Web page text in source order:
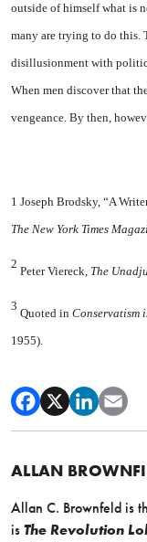
outside of himself what is
many are trying to do this.
disillusionment with
When men discover that
vengeance. By then,
1 Joseph Brodsky, “A
The New York Times
2
Peter Viereck, The
3
Quoted in Conservatism
1955).
ALLAN
Allan C. Brownfeld is
is The Revolution